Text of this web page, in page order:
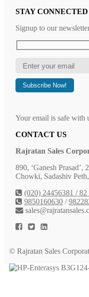
STAY CONNECTED
Signup to our
Your email is safe with
CONTACT US
Rajratan Sales
890, ‘Ganesh Prasad’,
Chowki, Sadashiv
(020) 24456381 / 82
9850160630/
© Rajratan Sales